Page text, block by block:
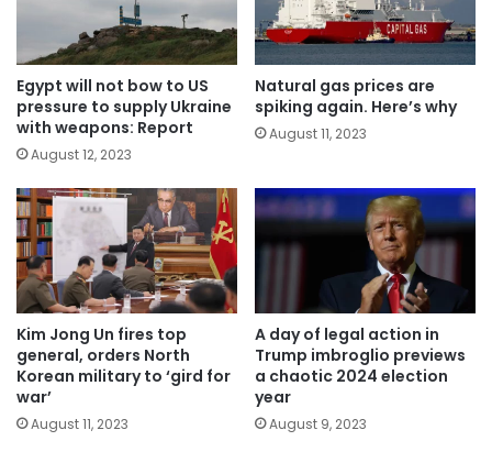
Egypt will not bow to US
pressure to supply Ukraine
with weapons: Report
August 12, 2023
Natural gas prices are
spiking again. Here’s why
August 11, 2023
Kim Jong Un fires top
general, orders North
Korean military to ‘gird for
war’
August 11, 2023
A day of legal action in
Trump imbroglio previews
a chaotic 2024 election
year
August 9, 2023